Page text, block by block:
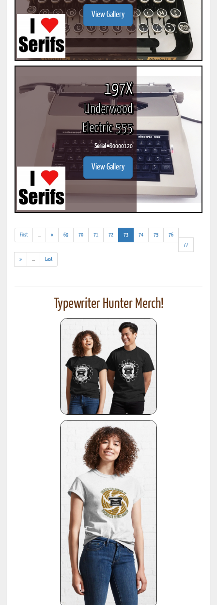
View Gallery
197X
Underwood
Electric 555
Serial #80000120
View Gallery
First
results)
« 69 70 71 72 73(current)
74 75
76
77
»
results)
Last
Typewriter Hunter Merch!